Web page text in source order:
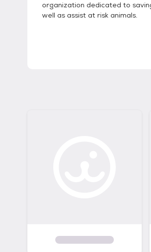
organization dedicated to
well as assist at risk animals.